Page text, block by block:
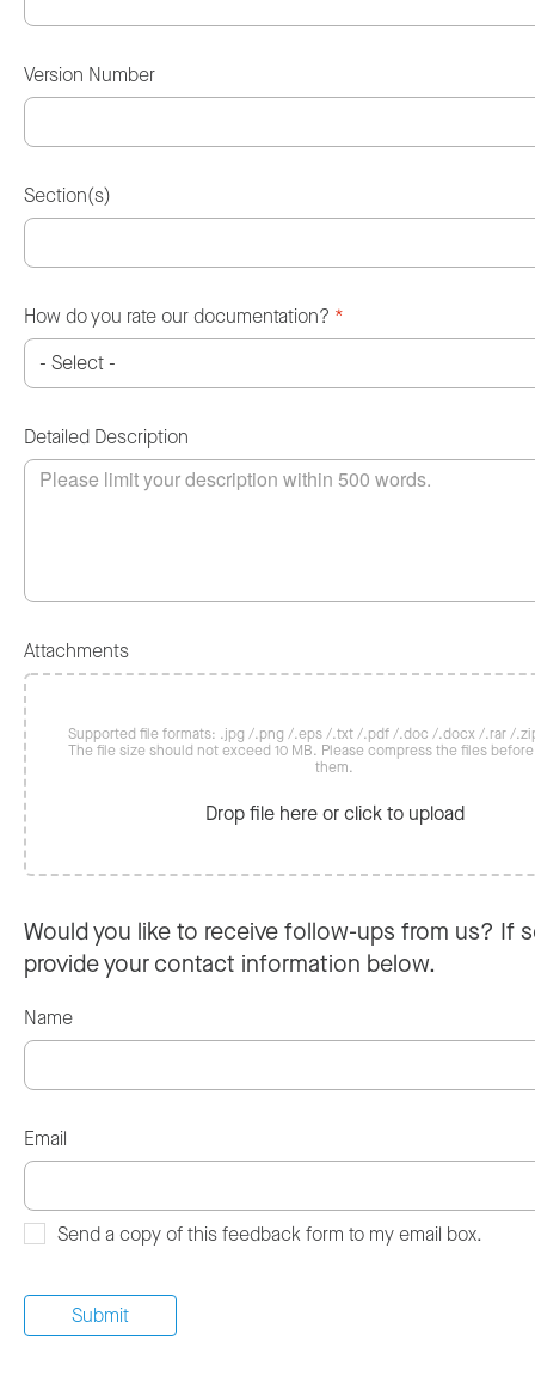
Version Number
Section(s)
How do you rate our documentation? *
Detailed Description
Attachments
Supported file formats: .jpg /.png /.eps /.txt /.pdf /.doc /.docx /.rar /
The file size should not exceed 10 MB. Please compress the files
them.
Drop file here or click to upload
Would you like to receive follow-ups from us? If
provide your contact information below.
Name
Email
Send a copy of this feedback form to my email box.